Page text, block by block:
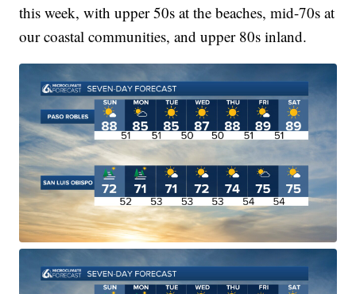
this week, with upper 50s at the beaches, mid-70s at
our coastal communities, and upper 80s inland.